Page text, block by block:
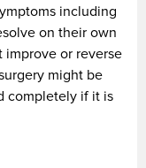
including
on their own
improve or reverse
might be
completely if it is